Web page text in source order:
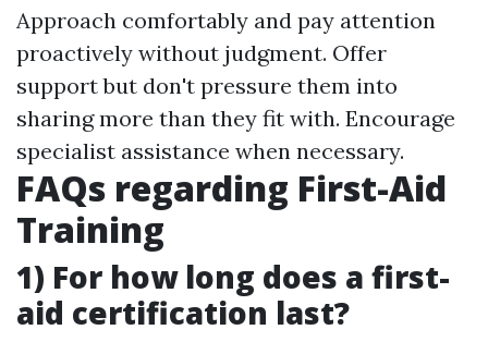
Approach comfortably and pay attention
proactively without judgment. Offer
support but don't pressure them into
sharing more than they fit with. Encourage
specialist assistance when necessary.
FAQs regarding First-Aid
Training
1) For how long does a first-
aid certification last?